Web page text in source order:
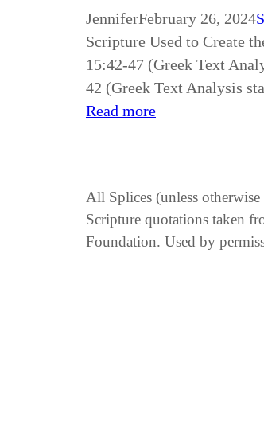
JenniferFebruary 26, 2024
Scripture Used to Create
15:42-47 (Greek Text
42 (Greek Text Analysis
Read more
All Splices (unless
Scripture quotations taken
Foundation. Used by